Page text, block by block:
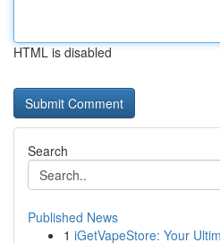
HTML is disabled
Search
Published News
1 iGetVapeStore: Your